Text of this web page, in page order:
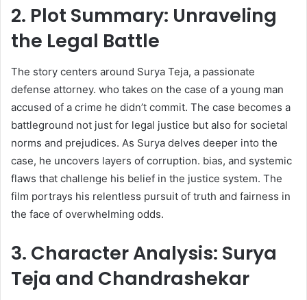
2. Plot Summary: Unraveling
the Legal Battle
The story centers around Surya Teja, a passionate
defense attorney. who takes on the case of a young man
accused of a crime he didn’t commit. The case becomes a
battleground not just for legal justice but also for societal
norms and prejudices. As Surya delves deeper into the
case, he uncovers layers of corruption. bias, and systemic
flaws that challenge his belief in the justice system. The
film portrays his relentless pursuit of truth and fairness in
the face of overwhelming odds. ​
3. Character Analysis: Surya
Teja and Chandrashekar